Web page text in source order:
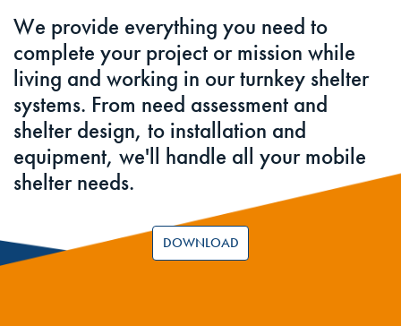
We provide everything you need to
complete your project or mission while
living and working in our turnkey shelter
systems. From need assessment and
shelter design, to installation and
equipment, we'll handle all your mobile
shelter needs.
DOWNLOAD